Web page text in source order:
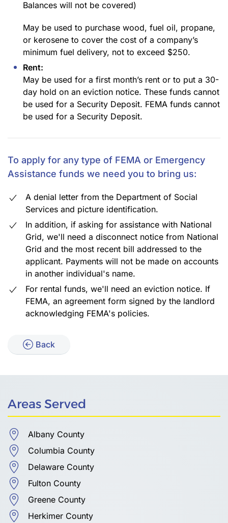
Balances will not be covered)
May be used to purchase wood, fuel oil, propane,
or kerosene to cover the cost of a company’s
minimum fuel delivery, not to exceed $250.
Rent:
May be used for a first month’s rent or to put a 30-
day hold on an eviction notice. These funds cannot
be used for a Security Deposit. FEMA funds cannot
be used for a Security Deposit.
To apply for any type of FEMA or Emergency
Assistance funds we need you to bring us:
A denial letter from the Department of Social
Services and picture identification.
In addition, if asking for assistance with National
Grid, we'll need a disconnect notice from National
Grid and the most recent bill addressed to the
applicant. Payments will not be made on accounts
in another individual's name.
For rental funds, we'll need an eviction notice. If
FEMA, an agreement form signed by the landlord
acknowledging FEMA's policies.
Back
Areas Served
Albany County
Columbia County
Delaware County
Fulton County
Greene County
Herkimer County